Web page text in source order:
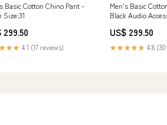
Basic Cotton Chino Pant -
Size:31
299.50
4.1 (17 reviews)
Men's Basic
Black Audio
US$ 299.50
★★★★★ 4.8